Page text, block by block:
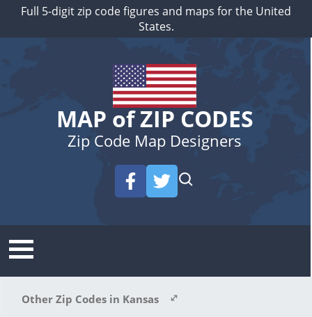
Full 5-digit zip code figures and maps for the United
States.
MAP of ZIP CODES
Zip Code Map Designers
Other Zip Codes in Kansas